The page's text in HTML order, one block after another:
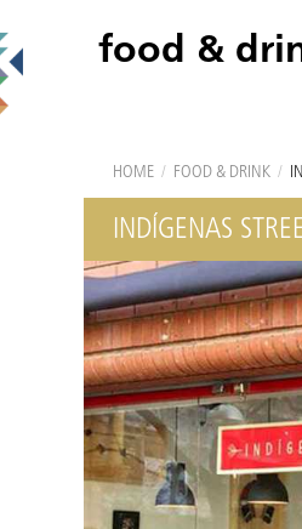
food &
HOME / FOOD & DRINK /
INDÍGENAS